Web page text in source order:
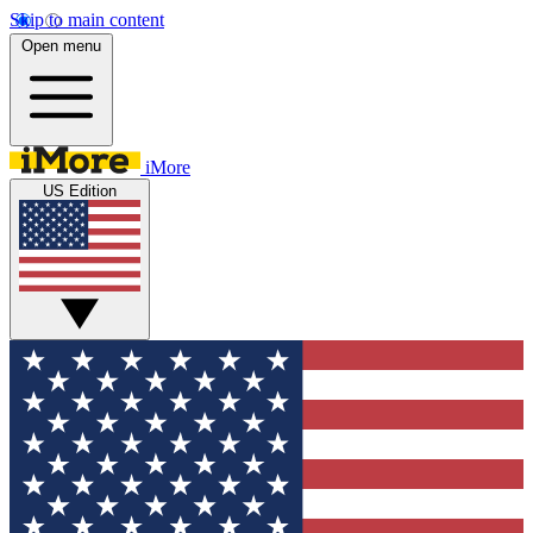
Skip to main content
Open menu
iMore
US Edition